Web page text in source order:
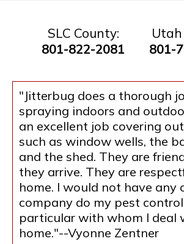
SLC County:
801-822-2081
Utah
801-
"Jitterbug does a thorough
spraying indoors and
an excellent job covering
such as window wells, the
and the shed. They are
they arrive. They are
home. I would not have any
company do my pest
particular with whom I deal
home."--Vyonne Zentner